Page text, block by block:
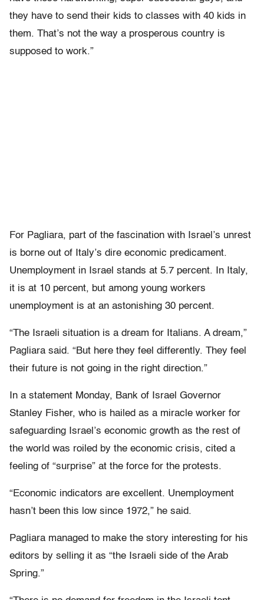
they have to send their kids to classes with 40 kids in
them. That’s not the way a prosperous country is
supposed to work.”
For Pagliara, part of the fascination with Israel’s unrest
is borne out of Italy’s dire economic predicament.
Unemployment in Israel stands at 5.7 percent. In Italy,
it is at 10 percent, but among young workers
unemployment is at an astonishing 30 percent.
“The Israeli situation is a dream for Italians. A dream,”
Pagliara said. “But here they feel differently. They feel
their future is not going in the right direction.”
In a statement Monday, Bank of Israel Governor
Stanley Fisher, who is hailed as a miracle worker for
safeguarding Israel’s economic growth as the rest of
the world was roiled by the economic crisis, cited a
feeling of “surprise” at the force for the protests.
“Economic indicators are excellent. Unemployment
hasn’t been this low since 1972,” he said.
Pagliara managed to make the story interesting for his
editors by selling it as “the Israeli side of the Arab
Spring.”